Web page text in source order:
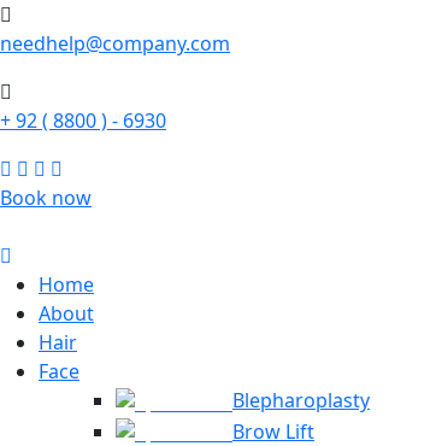
needhelp@company.com
+ 92 ( 8800 ) - 6930
Book now
Home
About
Hair
Face
Blepharoplasty
Brow Lift